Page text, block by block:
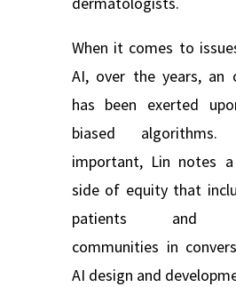
When it comes to
AI, over the years, an
has been exerted
biased
important, Lin notes
side of equity that
patients and
communities in
AI design and